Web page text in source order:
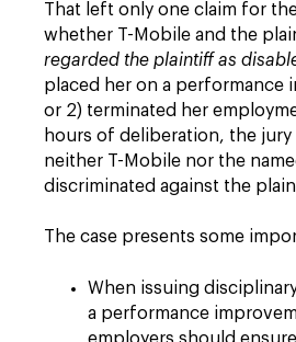
That left only one claim for
whether T-Mobile and the
regarded the plaintiff as
placed her on a performance
or 2) terminated her
hours of deliberation, the
neither T-Mobile nor the
discriminated against the
The case presents some
When issuing
a performance